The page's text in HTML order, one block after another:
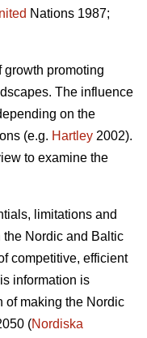
Nations 1987;
growth promoting
The influence
on the
(e.g. Hartley 2002).
to examine the
limitations and
the Nordic and Baltic
competitive, efficient
information is
of making the Nordic
(Nordiska